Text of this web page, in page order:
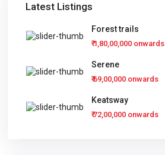
Latest Listings
Forest trails
₹ 1,80,00,000 onwards
Serene
₹ 69,00,000 onwards
Keatsway
₹ 72,00,000 onwards